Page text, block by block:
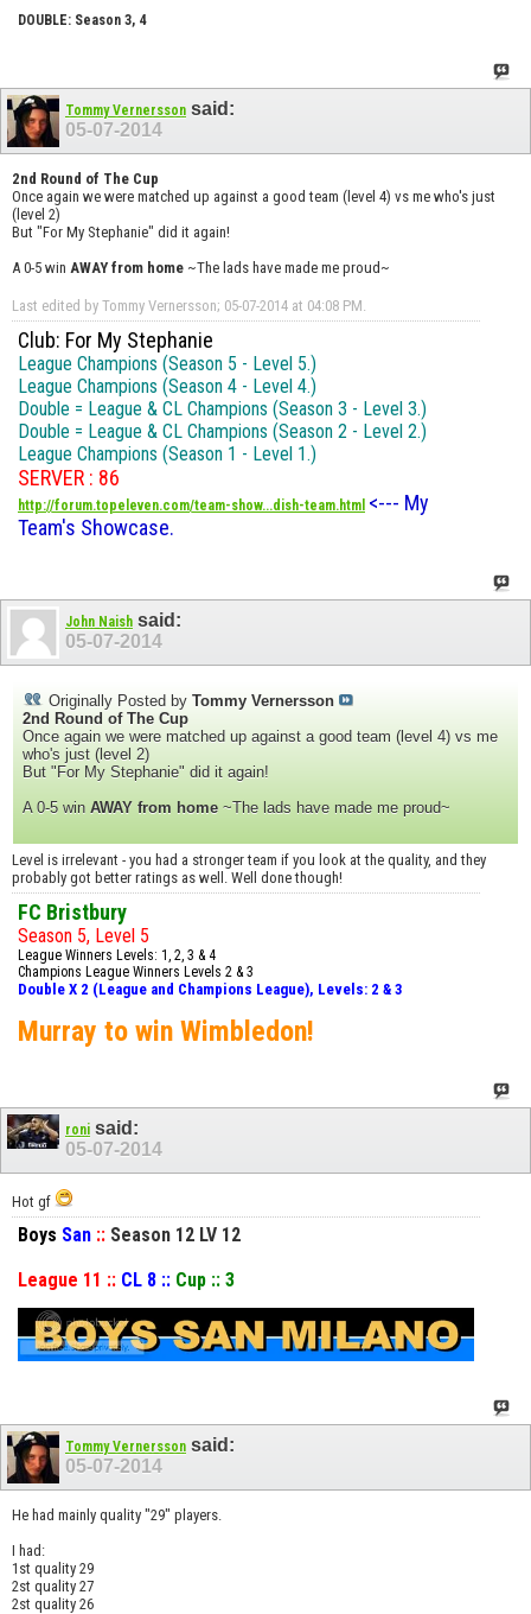
DOUBLE: Season 3, 4
Tommy Vernersson said:
05-07-2014
2nd Round of The Cup
Once again we were matched up against a good team (level 4) vs me who's just
(level 2)
But "For My Stephanie" did it again!
A 0-5 win AWAY from home ~The lads have made me proud~
Last edited by Tommy Vernersson; 05-07-2014 at 04:08 PM.
Club: For My Stephanie
League Champions (Season 5 - Level 5.)
League Champions (Season 4 - Level 4.)
Double = League & CL Champions (Season 3 - Level 3.)
Double = League & CL Champions (Season 2 - Level 2.)
League Champions (Season 1 - Level 1.)
SERVER : 86
http://forum.topeleven.com/team-show...dish-team.html <--- My
Team's Showcase.
John Naish said:
05-07-2014
Originally Posted by Tommy Vernersson
2nd Round of The Cup
Once again we were matched up against a good team (level 4) vs me
who's just (level 2)
But "For My Stephanie" did it again!
A 0-5 win AWAY from home ~The lads have made me proud~
Level is irrelevant - you had a stronger team if you look at the quality, and they
probably got better ratings as well. Well done though!
FC Bristbury
Season 5, Level 5
League Winners Levels: 1, 2, 3 & 4
Champions League Winners Levels 2 & 3
Double X 2 (League and Champions League), Levels: 2 & 3
Murray to win Wimbledon!
roni said:
05-07-2014
Hot gf
Boys San :: Season 12 LV 12
League 11 :: CL 8 :: Cup :: 3
Tommy Vernersson said:
05-07-2014
He had mainly quality "29" players.
I had:
1st quality 29
2st quality 27
2st quality 26